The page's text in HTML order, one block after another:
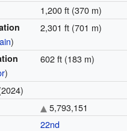
1,200 ft (370 m)
)
2,301 ft (701 m)
)
602 ft (183 m)
5,793,151
22nd